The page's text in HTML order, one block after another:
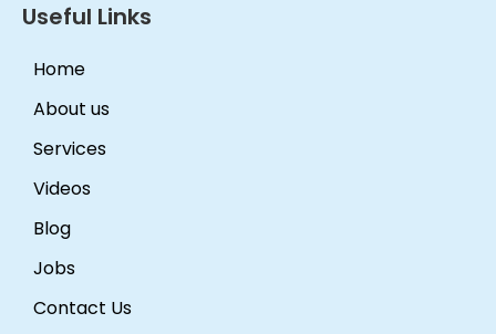
Useful Links
Home
About us
Services
Videos
Blog
Jobs
Contact Us